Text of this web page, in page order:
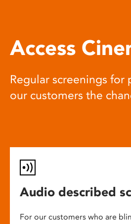
Access
Regular screenings
our customers the
Audio described
For our customers who are